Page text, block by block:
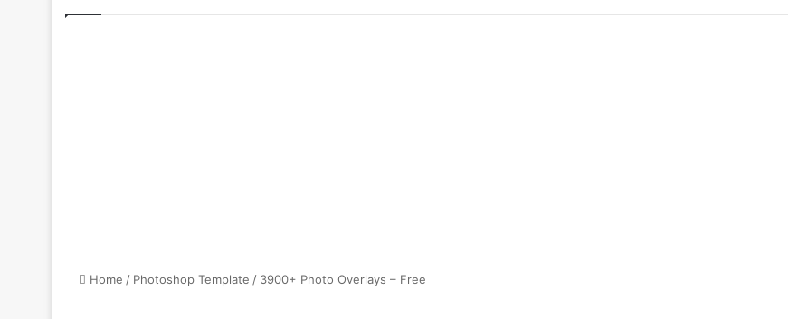
Home / Photoshop Template / 3900+ Photo Overlays – Free